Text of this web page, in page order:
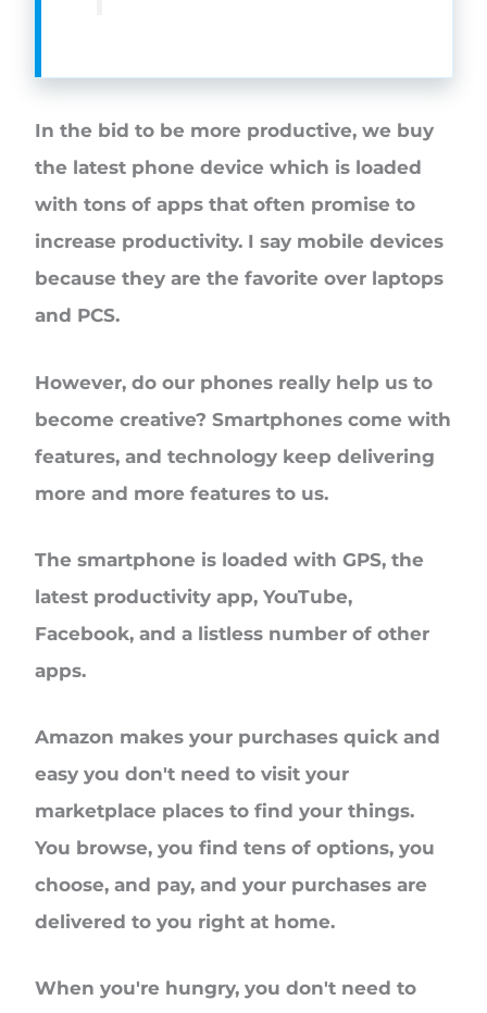
In the bid to be more productive, we buy
the latest phone device which is loaded
with tons of apps that often promise to
increase productivity. I say mobile devices
because they are the favorite over laptops
and PCS.
However, do our phones really help us to
become creative? Smartphones come with
features, and technology keep delivering
more and more features to us.
The smartphone is loaded with GPS, the
latest productivity app, YouTube,
Facebook, and a listless number of other
apps.
Amazon makes your purchases quick and
easy you don't need to visit your
marketplace places to find your things.
You browse, you find tens of options, you
choose, and pay, and your purchases are
delivered to you right at home.
When you're hungry, you don't need to